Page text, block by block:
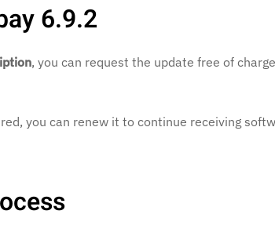
6.9.2
, you can request the update free of
you can renew it to continue receiving